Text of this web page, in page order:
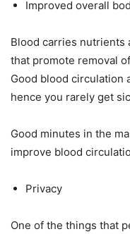
Improved overall
Blood carries nutrients
that promote removal
Good blood circulation
hence you rarely get
Good minutes in the
improve blood
Privacy
One of the things that